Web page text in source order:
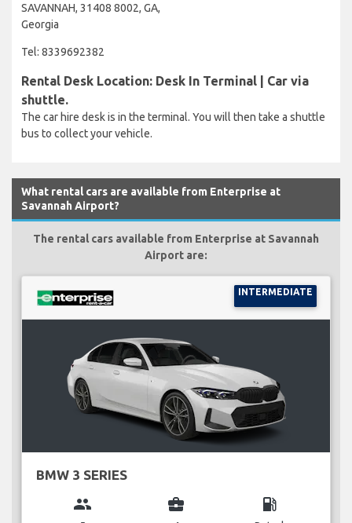
SAVANNAH, 31408 8002, GA,
Georgia
Tel: 8339692382
Rental Desk Location: Desk In Terminal | Car via
shuttle.
The car hire desk is in the terminal. You will then take a shuttle
bus to collect your vehicle.
What rental cars are available from Enterprise at
Savannah Airport?
The rental cars available from Enterprise at Savannah
Airport are:
INTERMEDIATE
BMW 3 SERIES
group business_center local_gas_station